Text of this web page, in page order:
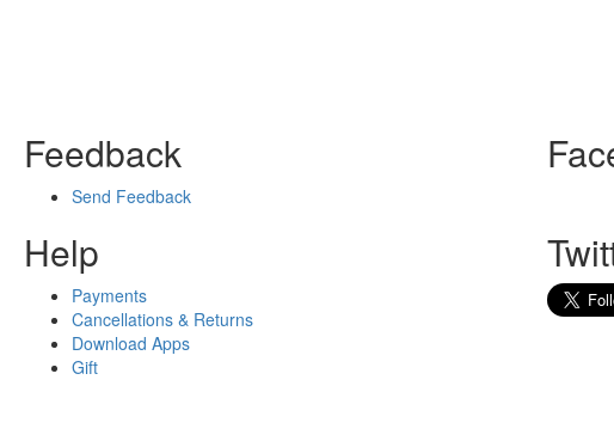
Feedback
Send Feedback
Help
Payments
Cancellations & Returns
Download Apps
Gift